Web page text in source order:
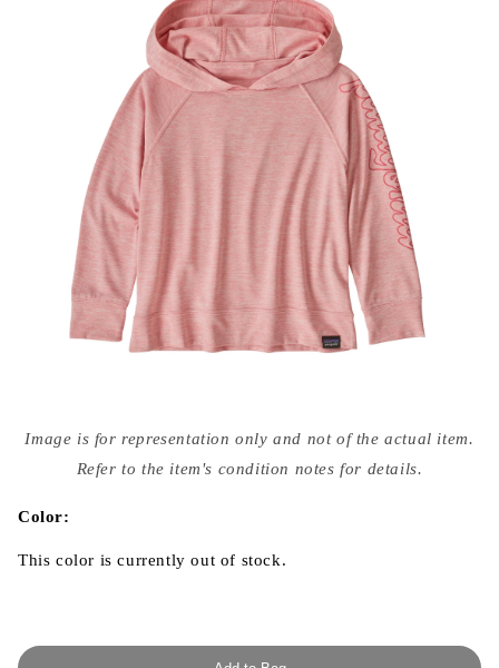
media
{{
modal
Image is for representation only and not of the actual item.
Refer to the item's condition notes for details.
Color:
This color is currently out of stock.